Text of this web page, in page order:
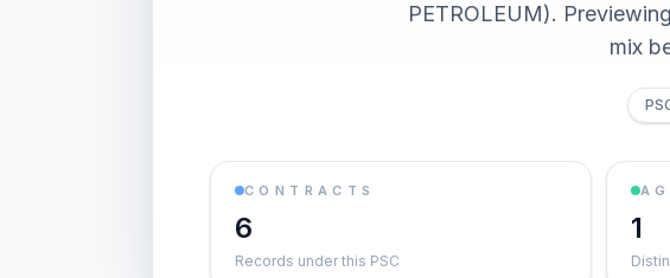
PETROLEUM).
mix
CONTRACTS
6
Records under this PSC
1